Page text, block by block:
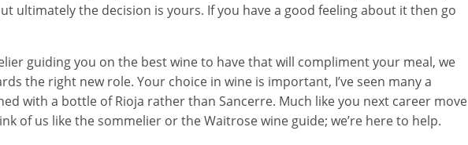
ultimately the decision is yours. If you have a good feeling about it then go
guiding you on the best wine to have that will compliment your meal, we
the right new role. Your choice in wine is important, I’ve seen many a
with a bottle of Rioja rather than Sancerre. Much like you next career move
of us like the sommelier or the Waitrose wine guide; we’re here to help.